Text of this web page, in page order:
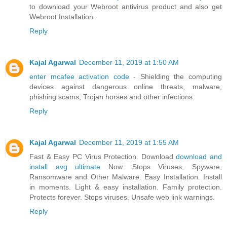
to download your Webroot antivirus product and also get
Webroot Installation.
Reply
Kajal Agarwal December 11, 2019 at 1:50 AM
enter mcafee activation code- Shielding the computing
devices against dangerous online threats, malware,
phishing scams, Trojan horses and other infections.
Reply
Kajal Agarwal December 11, 2019 at 1:55 AM
Fast & Easy PC Virus Protection. Downloaddownload and
install avg ultimate Now. Stops Viruses, Spyware,
Ransomware and Other Malware. Easy Installation. Install
in moments. Light & easy installation. Family protection.
Protects forever. Stops viruses. Unsafe web link warnings.
Reply